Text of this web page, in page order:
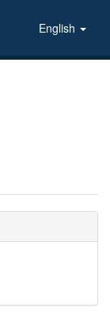
English